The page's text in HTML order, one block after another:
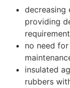
decreasing
providing
no need
insulated
rubbers